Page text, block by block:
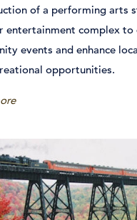
of a performing arts
entertainment complex to
events and enhance
opportunities.